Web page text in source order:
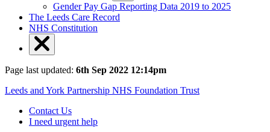
Gender Pay Gap Reporting Data 2019 to 2025
The Leeds Care Record
NHS Constitution
Page last updated: 6th Sep 2022 12:14pm
Leeds and York Partnership NHS Foundation Trust
Contact Us
I need urgent help